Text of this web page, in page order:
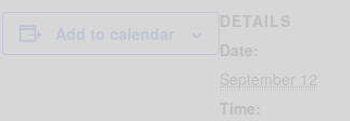
DETAILS
Date:
September 12
Time: